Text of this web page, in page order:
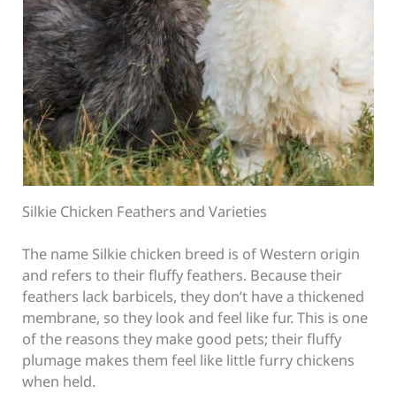
Silkie Chicken Feathers and Varieties
The name Silkie chicken breed is of Western origin
and refers to their fluffy feathers. Because their
feathers lack barbicels, they don’t have a thickened
membrane, so they look and feel like fur. This is one
of the reasons they make good pets; their fluffy
plumage makes them feel like little furry chickens
when held.